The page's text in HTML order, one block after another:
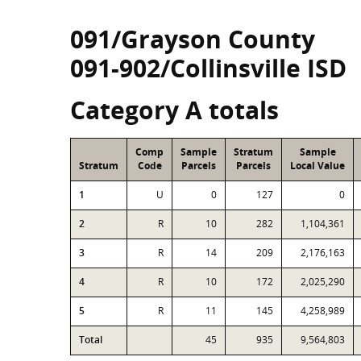
091/Grayson County
091-902/Collinsville ISD
Category A totals
Stratum
Comp
Code
Sample
Parcels
Stratum
Parcels
Sample
Local Value
1 U 0 127 0
2 R 10 282 1,104,361
3 R 14 209 2,176,163
4 R 10 172 2,025,290
5 R 11 145 4,258,989
Total 45 935 9,564,803